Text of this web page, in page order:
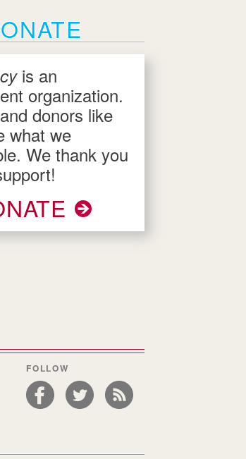
is an
organization.
donors like
what we
We thank you
FOLLOW